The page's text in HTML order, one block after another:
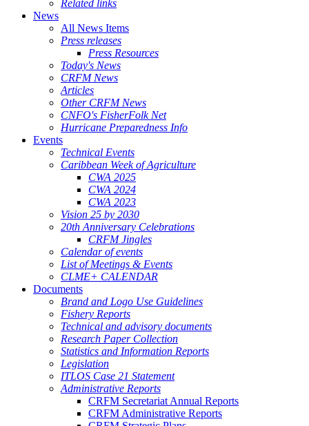
Related links
News
All News Items
Press releases
Press Resources
Today's News
CRFM News
Articles
Other CRFM News
CNFO's FisherFolk Net
Hurricane Preparedness Info
Events
Technical Events
Caribbean Week of Agriculture
CWA 2025
CWA 2024
CWA 2023
Vision 25 by 2030
20th Anniversary Celebrations
CRFM Jingles
Calendar of events
List of Meetings & Events
CLME+ CALENDAR
Documents
Brand and Logo Use Guidelines
Fishery Reports
Technical and advisory documents
Research Paper Collection
Statistics and Information Reports
Legislation
ITLOS Case 21 Statement
Administrative Reports
CRFM Secretariat Annual Reports
CRFM Administrative Reports